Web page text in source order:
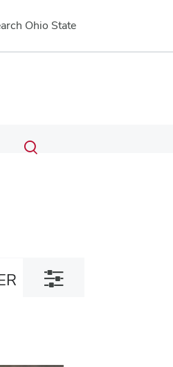
Ohio State
Search
Submit
search
Toggle
Toggle
filter